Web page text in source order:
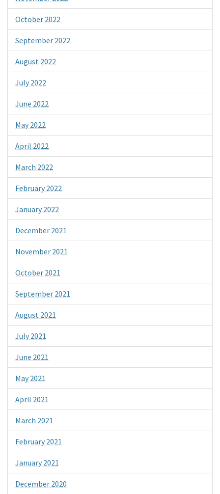
October 2022
September 2022
August 2022
July 2022
June 2022
May 2022
April 2022
March 2022
February 2022
January 2022
December 2021
November 2021
October 2021
September 2021
August 2021
July 2021
June 2021
May 2021
April 2021
March 2021
February 2021
January 2021
December 2020